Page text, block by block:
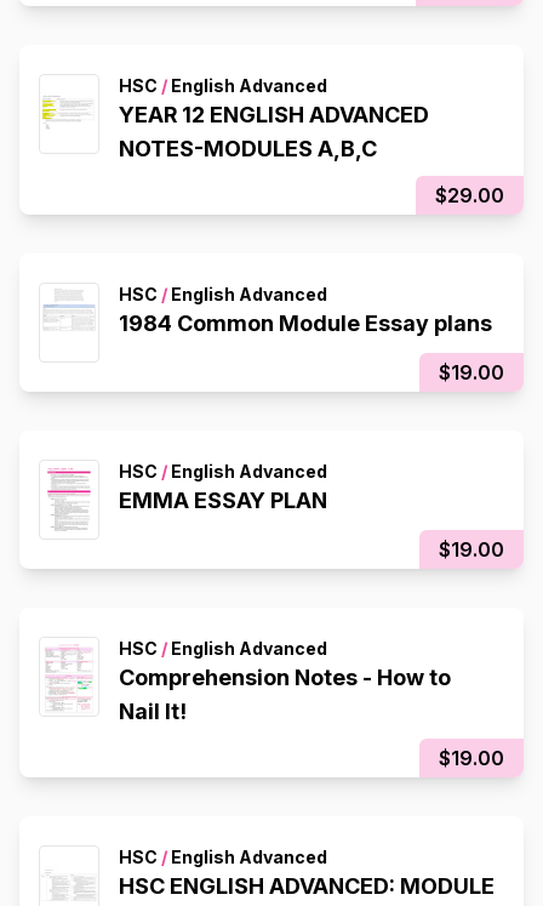
HSC / English Advanced
YEAR 12 ENGLISH ADVANCED
NOTES-MODULES A,B,C
$29.00
HSC / English Advanced
1984 Common Module Essay plans
$19.00
HSC / English Advanced
EMMA ESSAY PLAN
$19.00
HSC / English Advanced
Comprehension Notes - How to
Nail It!
$19.00
HSC / English Advanced
HSC ENGLISH ADVANCED: MODULE